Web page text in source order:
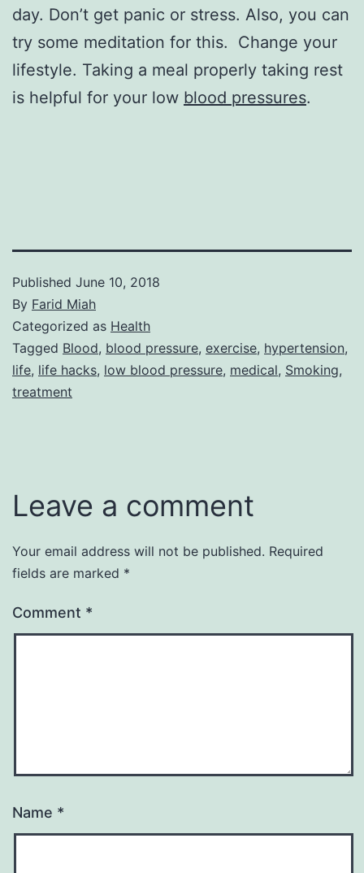
day. Don’t get panic or stress. Also, you can
try some meditation for this. Change your
lifestyle. Taking a meal properly taking rest
is helpful for your low blood pressures.
Published June 10, 2018
By Farid Miah
Categorized as Health
Tagged Blood, blood pressure, exercise, hypertension,
life, life hacks, low blood pressure, medical, Smoking,
treatment
Leave a comment
Your email address will not be published. Required
fields are marked *
Comment *
Name *